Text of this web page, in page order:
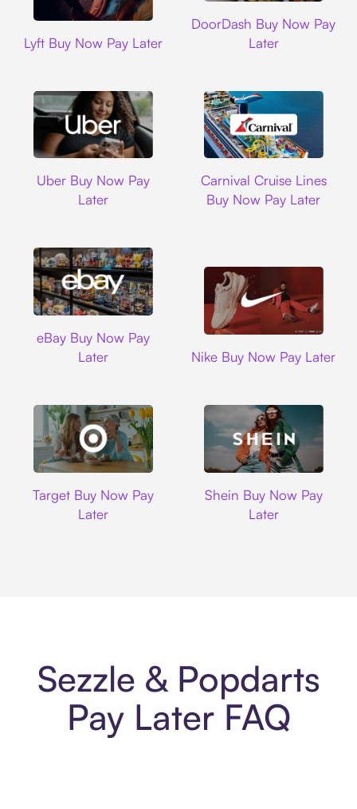
Lyft Buy Now Pay Later
DoorDash Buy Now Pay
Later
Uber Buy Now Pay
Later
Carnival Cruise Lines
Buy Now Pay Later
eBay Buy Now Pay
Later
Nike Buy Now Pay Later
Target Buy Now Pay
Later
Shein Buy Now Pay
Later
Sezzle & Popdarts
Pay Later FAQ